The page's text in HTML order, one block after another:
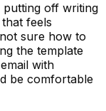
putting off writing
feels
sure how to
the template
with
be comfortable